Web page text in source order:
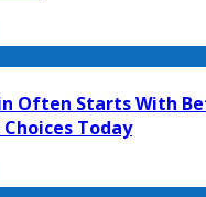
Often Starts With
Today